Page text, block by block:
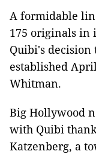
A formidable
175 originals in
Quibi's
established
Whitman.
Big Hollywood
with Quibi
Katzenberg, a